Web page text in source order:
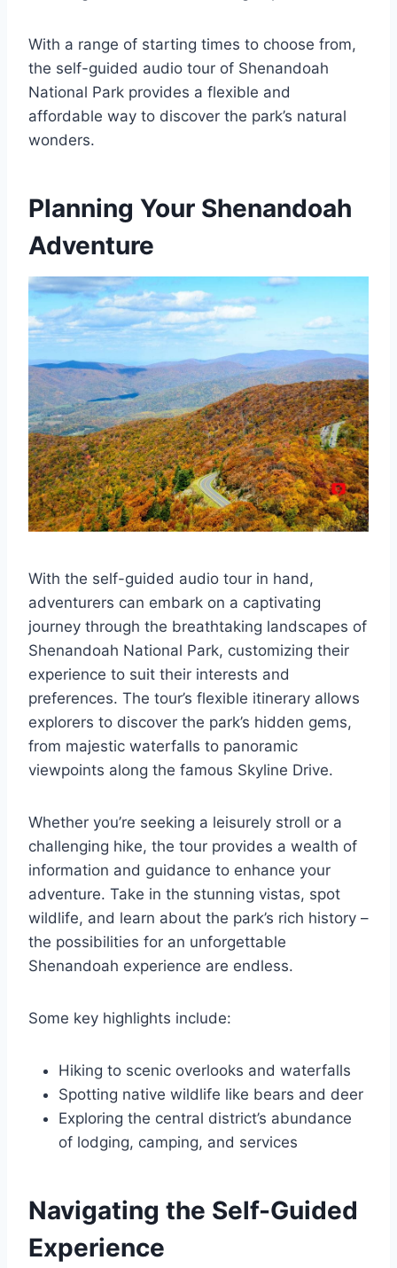
With a range of starting times to choose from,
the self-guided audio tour of Shenandoah
National Park provides a flexible and
affordable way to discover the park’s natural
wonders.
Planning Your Shenandoah
Adventure
With the self-guided audio tour in hand,
adventurers can embark on a captivating
journey through the breathtaking landscapes of
Shenandoah National Park, customizing their
experience to suit their interests and
preferences. The tour’s flexible itinerary allows
explorers to discover the park’s hidden gems,
from majestic waterfalls to panoramic
viewpoints along the famous Skyline Drive.
Whether you’re seeking a leisurely stroll or a
challenging hike, the tour provides a wealth of
information and guidance to enhance your
adventure. Take in the stunning vistas, spot
wildlife, and learn about the park’s rich history –
the possibilities for an unforgettable
Shenandoah experience are endless.
Some key highlights include:
Hiking to scenic overlooks and waterfalls
Spotting native wildlife like bears and deer
Exploring the central district’s abundance
of lodging, camping, and services
Navigating the Self-Guided
Experience